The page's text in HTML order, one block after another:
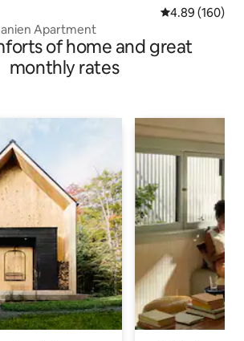
4.89 out of 5
4.89 (160)
Apartment
of home and great
monthly rates